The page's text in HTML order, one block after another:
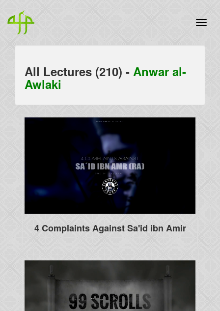
All Lectures (210) - Anwar al-
Awlaki
4 Complaints Against Sa'id ibn Amir